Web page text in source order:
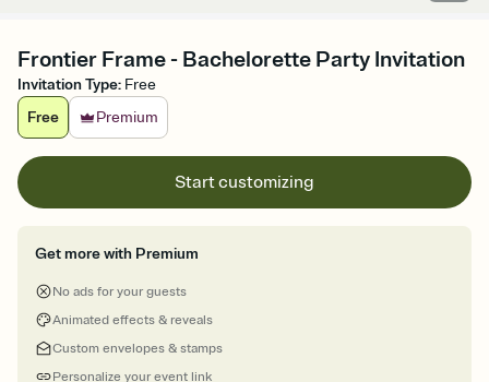
Frontier Frame - Bachelorette Party Invitation
Invitation Type: Free
Free
Premium
Start customizing
Get more with Premium
No ads for your guests
Animated effects & reveals
Custom envelopes & stamps
Personalize your event link